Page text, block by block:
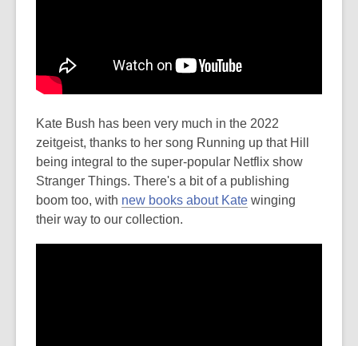
Kate Bush has been very much in the 2022
zeitgeist, thanks to her song Running up that Hill
being integral to the super-popular Netflix show
Stranger Things. There's a bit of a publishing
boom too, with new books about Kate winging
their way to our collection.